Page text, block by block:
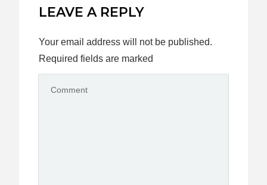
LEAVE A REPLY
Your email address will not be published.
Required fields are marked